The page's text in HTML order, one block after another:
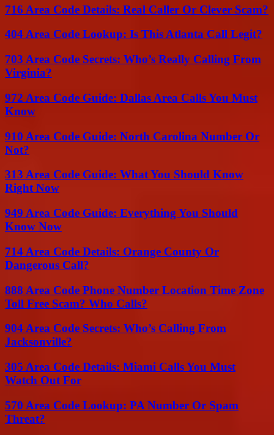
716 Area Code Details: Real Caller Or Clever Scam?
404 Area Code Lookup: Is This Atlanta Call Legit?
703 Area Code Secrets: Who’s Really Calling From
Virginia?
972 Area Code Guide: Dallas Area Calls You Must
Know
910 Area Code Guide: North Carolina Number Or
Not?
313 Area Code Guide: What You Should Know
Right Now
949 Area Code Guide: Everything You Should
Know Now
714 Area Code Details: Orange County Or
Dangerous Call?
888 Area Code Phone Number Location Time Zone
Toll Free Scam? Who Calls?
904 Area Code Secrets: Who’s Calling From
Jacksonville?
305 Area Code Details: Miami Calls You Must
Watch Out For
570 Area Code Lookup: PA Number Or Spam
Threat?